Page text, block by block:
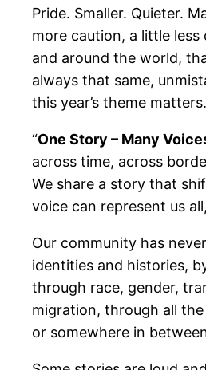
Pride. Smaller. Quieter.
more caution, a little
and around the world,
always that same,
this year’s theme matters.
“One Story – Many
across time, across
We share a story that
voice can represent us
Our community has
identities and histories,
through race, gender,
migration, through all
or somewhere in